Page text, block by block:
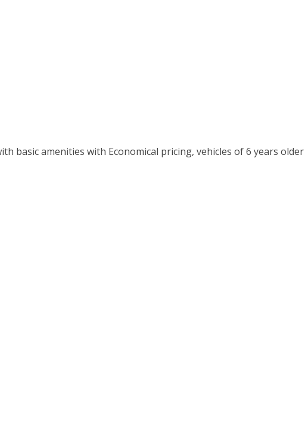
basic amenities with Economical pricing, vehicles of 6 years older